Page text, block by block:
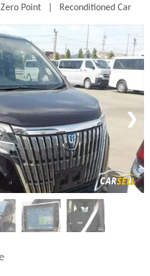
Zero Point Reconditioned Car
❯